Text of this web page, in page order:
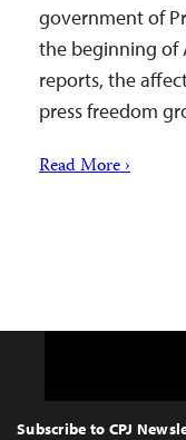
government of
the beginning of
reports, the
press freedom
Read More ›
Top
Subscribe to CPJ